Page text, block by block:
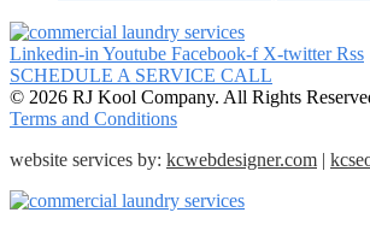
Linkedin-in Youtube Facebook-f X-twitter Rss
SCHEDULE A SERVICE CALL
© 2026 RJ Kool Company. All Rights
Terms and Conditions
website services by: kcwebdesigner.com |